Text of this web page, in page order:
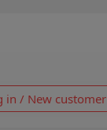
in / New customer